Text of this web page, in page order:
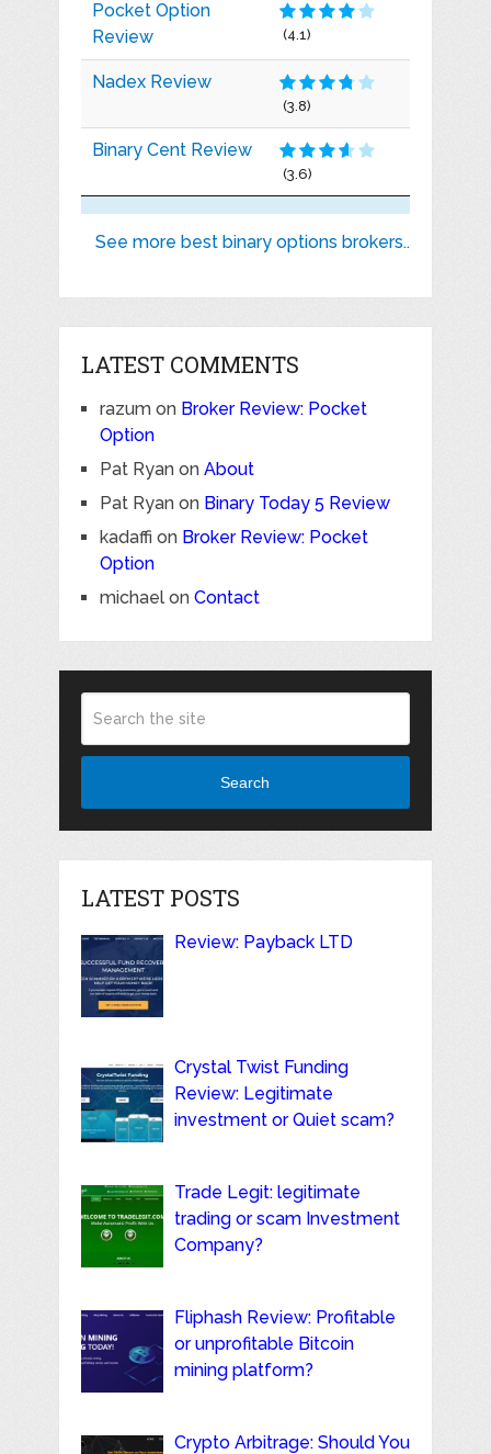
Pocket Option
Review
(4.1)
Nadex Review
(3.8)
Binary Cent Review
(3.6)
See more best binary options brokers..
LATEST COMMENTS
razumon Broker Review: Pocket
Option
Pat Ryanon About
Pat Ryanon Binary Today 5 Review
kadaffi on Broker Review: Pocket
Option
michaelon Contact
Search
LATEST POSTS
Review: Payback LTD
Crystal Twist Funding
Review: Legitimate
investment or Quiet scam?
Trade Legit: legitimate
trading or scam Investment
Company?
Fliphash Review: Profitable
or unprofitable Bitcoin
mining platform?
Crypto Arbitrage: Should You